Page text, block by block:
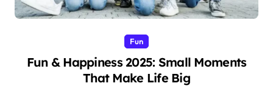
Fun
Fun & Happiness 2025: Small Moments
That Make Life Big